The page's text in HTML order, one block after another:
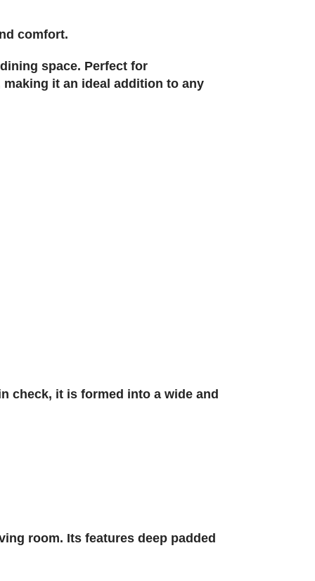
comfort.
space. Perfect for
it an ideal addition to any
check, it is formed into a wide and
room. Its features deep padded